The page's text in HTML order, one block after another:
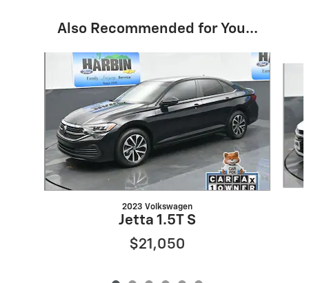
Also Recommended for You...
2023 Volkswagen
Jetta 1.5T S
$21,050